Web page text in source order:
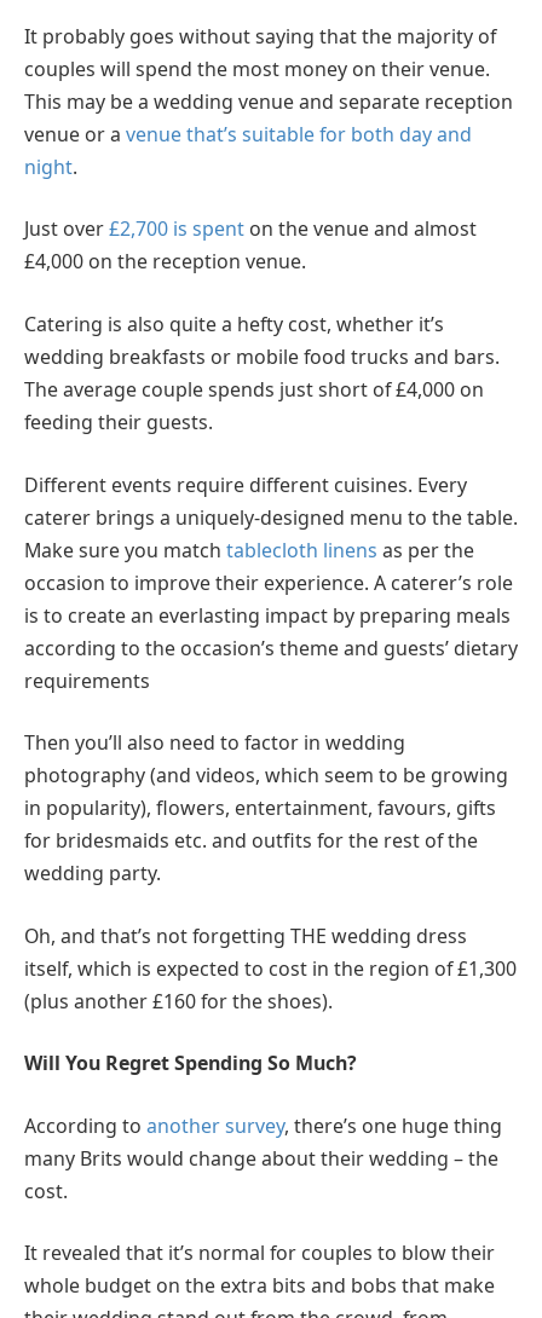
It probably goes without saying that the majority of
couples will spend the most money on their venue.
This may be a wedding venue and separate reception
venue or a venue that’s suitable for both day and
night.
Just over£2,700 is spent on the venue and almost
£4,000 on the reception venue.
Catering is also quite a hefty cost, whether it’s
wedding breakfasts or mobile food trucks and bars.
The average couple spends just short of £4,000 on
feeding their guests.
Different events require different cuisines. Every
caterer brings a uniquely-designed menu to the table.
Make sure you match tablecloth linens as per the
occasion to improve their experience. A caterer’s role
is to create an everlasting impact by preparing meals
according to the occasion’s themeand guests’ dietary
requirements
Then you’ll also need to factor in wedding
photography (and videos, which seem to be growing
in popularity), flowers, entertainment, favours, gifts
for bridesmaids etc. and outfits for the rest of the
wedding party.
Oh, and that’s not forgetting THE wedding dress
itself, which is expected to cost in the region of £1,300
(plus another £160 for the shoes).
Will You Regret Spending So Much?
According to another survey, there’s one huge thing
many Brits would change about their wedding – the
cost.
It revealed that it’s normal for couples to blow their
whole budget on the extra bits and bobs that make